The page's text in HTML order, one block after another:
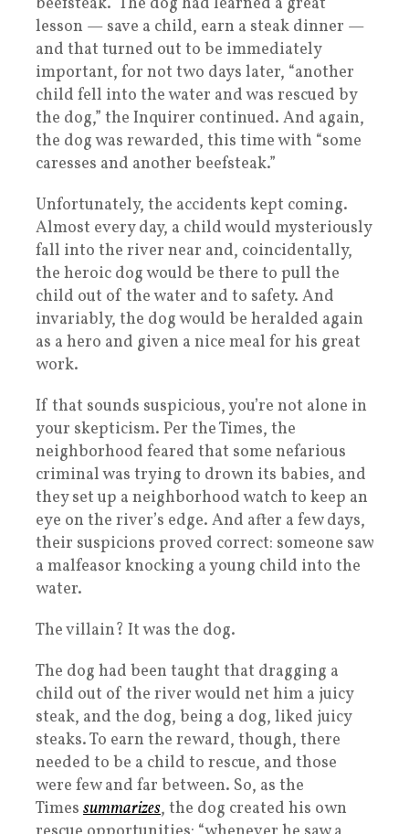
lesson — save a child, earn a steak dinner —
and that turned out to be immediately
important, for not two days later, “another
child fell into the water and was rescued by
the dog,” the Inquirer continued. And again,
the dog was rewarded, this time with “some
caresses and another beefsteak.”
Unfortunately, the accidents kept coming.
Almost every day, a child would mysteriously
fall into the river near and, coincidentally,
the heroic dog would be there to pull the
child out of the water and to safety. And
invariably, the dog would be heralded again
as a hero and given a nice meal for his great
work.
If that sounds suspicious, you’re not alone in
your skepticism. Per the Times, the
neighborhood feared that some nefarious
criminal was trying to drown its babies, and
they set up a neighborhood watch to keep an
eye on the river’s edge. And after a few days,
their suspicions proved correct: someone saw
a malfeasor knocking a young child into the
water.
The villain? It was the dog.
The dog had been taught that dragging a
child out of the river would net him a juicy
steak, and the dog, being a dog, liked juicy
steaks. To earn the reward, though, there
needed to be a child to rescue, and those
were few and far between. So, as the
Times summarizes, the dog created his own